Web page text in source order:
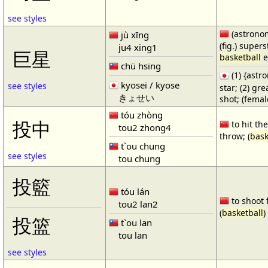
see styles
巨星
see styles
jù xīng
ju4 xing1
chü hsing
kyosei / kyose
きょせい
(fig.)
basketball
(1)
star; (2)
shot;
投中
see styles
tóu zhòng
tou2 zhong4
t`ou chung
tou chung
to hit
throw; (
投籃
投篮
see styles
tóu lán
tou2 lan2
t`ou lan
tou lan
to shoot
(basketball)